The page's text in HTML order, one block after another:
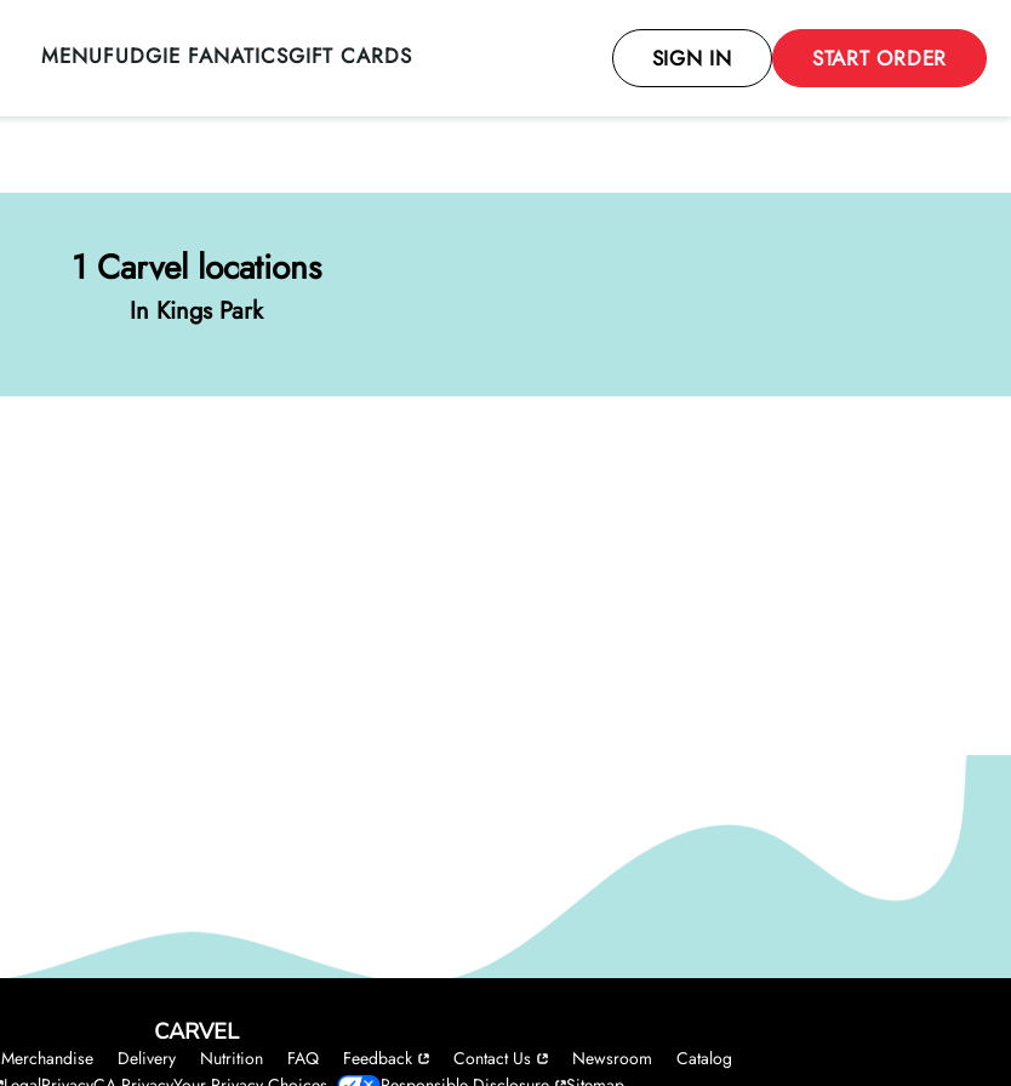
MENUFUDGIE FANATICSGIFT CARDS SIGN IN START ORDER
1 Carvel locations
In Kings Park
CARVEL
Merchandise Delivery Nutrition FAQ Feedback Contact Us Newsroom
Catalog